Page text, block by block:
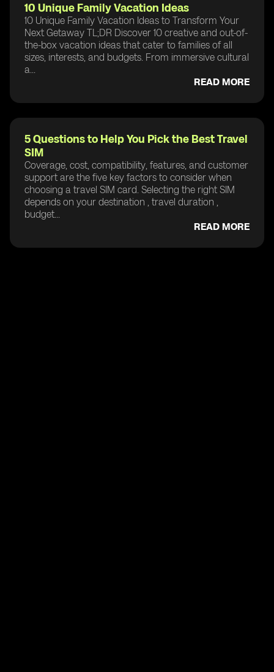
10 Unique Family Vacation Ideas
10 Unique Family Vacation Ideas to Transform Your
Next Getaway TL;DR Discover 10 creative and out-of-
the-box vacation ideas that cater to families of all
sizes, interests, and budgets. From immersive cultural
a...
READ MORE
5 Questions to Help You Pick the Best Travel
SIM
Coverage, cost, compatibility, features, and customer
support are the five key factors to consider when
choosing a travel SIM card. Selecting the right SIM
depends on your destination , travel duration ,
budget...
READ MORE